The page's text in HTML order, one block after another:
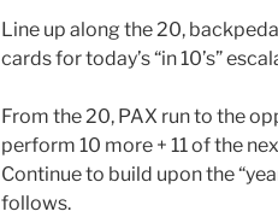
Line up along the 20,
cards for today’s “in 10’s”
From the 20, PAX run to the
perform 10 more + 11 of the
Continue to build upon the
follows.